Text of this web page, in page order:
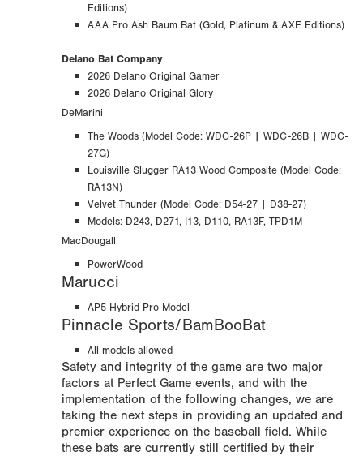
Editions)
AAA Pro Ash Baum Bat (Gold, Platinum & AXE Editions)
Delano Bat Company
2026 Delano Original Gamer
2026 Delano Original Glory
DeMarini
The Woods ( Model Code: WDC-26P | WDC-26B | WDC-
27G)
Louisville Slugger RA13 Wood Composite (Model Code:
RA13N)
Velvet Thunder (Model Code: D54-27 | D38-27)
Models: D243, D271, I13, D110, RA13F, TPD1M
MacDougall
PowerWood
Marucci
AP5 Hybrid Pro Model
Pinnacle Sports/BamBooBat
All models allowed
Safety and integrity of the game are two major
factors at Perfect Game events, and with the
implementation of the following changes, we are
taking the next steps in providing an updated and
premier experience on the baseball field. While
these bats are currently still certified by their